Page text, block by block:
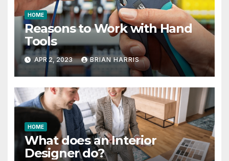
HOME
Reasons to Work with Hand
Tools
APR 2, 2023 BRIAN HARRIS
HOME
What does an Interior
Designer do?